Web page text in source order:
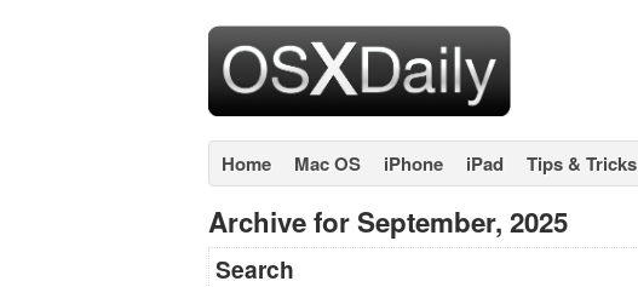
Home Mac OS iPhone iPad Tips & Tricks
Archive for September, 2025
Search